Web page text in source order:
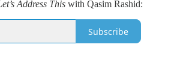
Address This with Qasim Rashid:
Subscribe